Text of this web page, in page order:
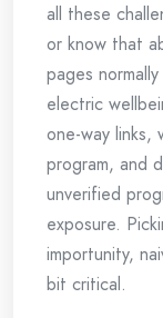
all these
or know that
pages
electric
one-way links,
program, and
unverified
exposure.
importunity,
bit critical.